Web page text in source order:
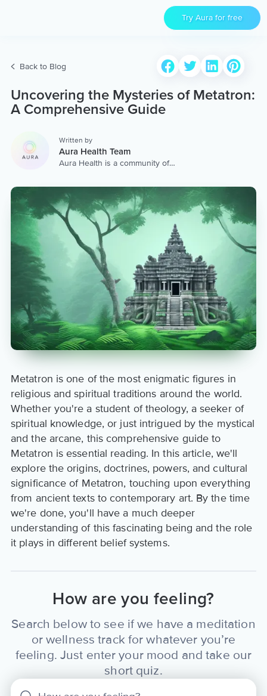
Try Aura for free
Back to Blog
Uncovering the Mysteries of Metatron:
A Comprehensive Guide
Written by
Aura Health Team
Aura Health is a community of
worldwide. We are here to
provide the world’s most
extensive, personalized
collection of mental wellness
content & services.
Metatron is one of the most enigmatic figures in
religious and spiritual traditions around the world.
Whether you're a student of theology, a seeker of
spiritual knowledge, or just intrigued by the mystical
and the arcane, this comprehensive guide to
Metatron is essential reading. In this article, we'll
explore the origins, doctrines, powers, and cultural
significance of Metatron, touching upon everything
from ancient texts to contemporary art. By the time
we're done, you'll have a much deeper
understanding of this fascinating being and the role
it plays in different belief systems.
How are you feeling?
Search below to see if we have a meditation
or wellness track for whatever you’re
feeling. Just enter your mood and take our
short quiz.